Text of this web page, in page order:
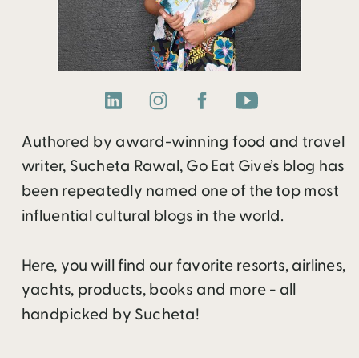
Authored by award-winning food and travel
writer, Sucheta Rawal, Go Eat Give’s blog has
been repeatedly named one of the top most
influential cultural blogs in the world.
Here, you will find our favorite resorts, airlines,
yachts, products, books and more - all
handpicked by Sucheta!